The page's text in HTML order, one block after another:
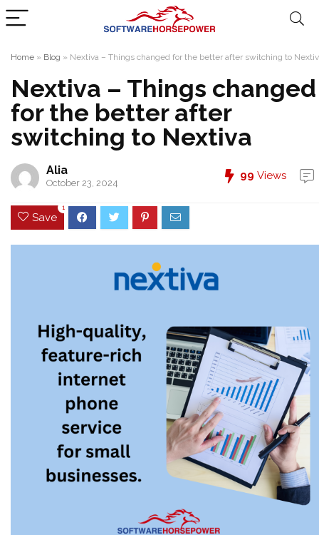
Home » Blog » Nextiva – Things changed for the better after switching to
Nextiva – Things changed
for the better after
switching to Nextiva
Alia
October 23, 2024
99 Views
Save
1